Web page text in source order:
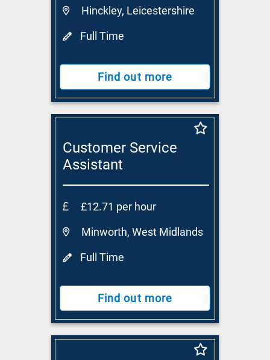
Hinckley, Leicestershire
Full Time
Find out more
Customer Service
Assistant
£12.71 per hour
Minworth, West Midlands
Full Time
Find out more